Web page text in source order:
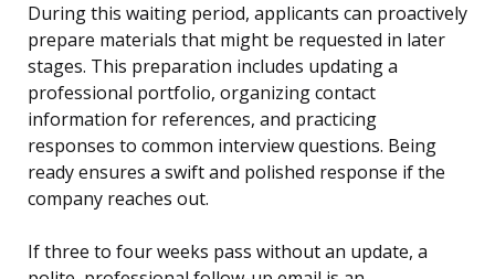
During this waiting period, applicants can proactively
prepare materials that might be requested in later
stages. This preparation includes updating a
professional portfolio, organizing contact
information for references, and practicing
responses to common interview questions. Being
ready ensures a swift and polished response if the
company reaches out.
If three to four weeks pass without an update, a